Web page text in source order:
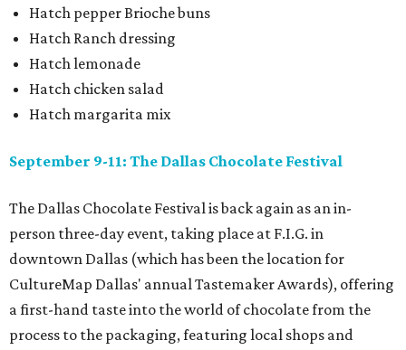
Hatch pepper Brioche buns
Hatch Ranch dressing
Hatch lemonade
Hatch chicken salad
Hatch margarita mix
September 9-11: The Dallas Chocolate Festival
The Dallas Chocolate Festival is back again as an in-
person three-day event, taking place at F.I.G. in
downtown Dallas (which has been the location for
CultureMap Dallas' annual Tastemaker Awards), offering
a first-hand taste into the world of chocolate from the
process to the packaging, featuring local shops and